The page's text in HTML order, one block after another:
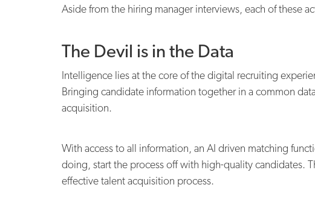
Aside from the hiring manager interviews, each of these
The Devil is in the Data
Intelligence lies at the core of the digital recruiting
Bringing candidate information together in a common
acquisition.
With access to all information, an AI driven matching
doing, start the process off with high-quality candidates.
effective talent acquisition process.